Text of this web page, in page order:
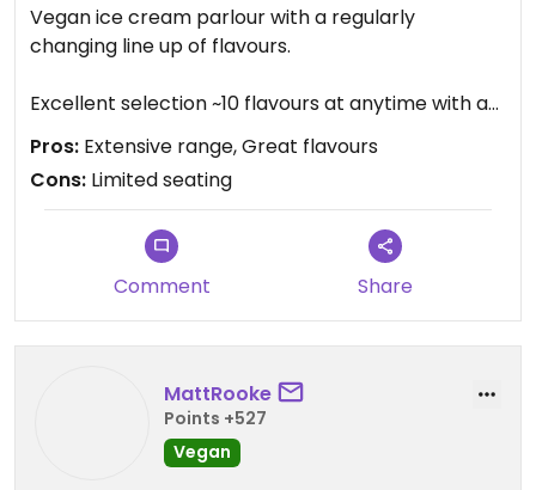
Vegan ice cream parlour with a regularly
changing line up of flavours.
Excellent selection ~10 flavours at anytime with a
choice of flavoured cones and toppings. Bubble
waffles and coffee also available.
Limited seating so more suited to takeaway
Pros: Extensive range, Great flavours
Cons: Limited seating
Comment Share
MattRooke
Points +527
Vegan